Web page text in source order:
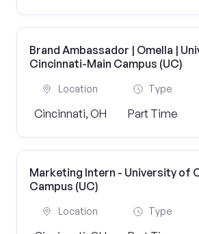
Brand Ambassador | Omella |
Cincinnati-Main Campus (UC)
Location
Cincinnati, OH
Type
Part Time
Marketing Intern - University of
Campus (UC)
Location Type